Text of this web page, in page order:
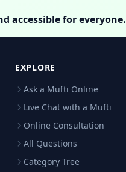
accessible for everyone.
EXPLORE
Ask a Mufti Online
Live Chat with a Mufti
Online Consultation
All Questions
Category Tree